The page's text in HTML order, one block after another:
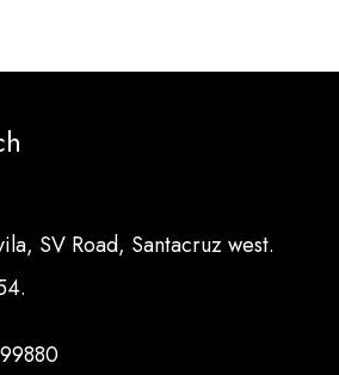
SV Road, Santacruz west.